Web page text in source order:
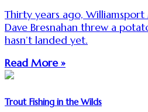
Thirty years ago,
Dave Bresnahan threw a
hasn’t landed yet.
Read More »
Trout Fishing in the Wilds